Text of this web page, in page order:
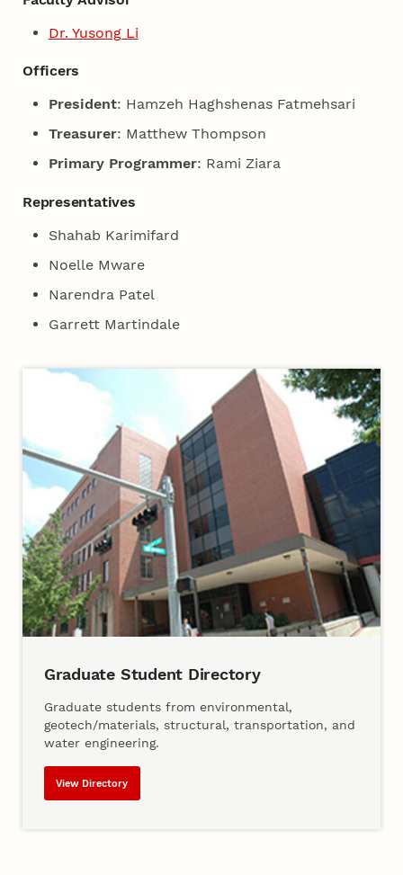
Dr. Yusong Li
Officers
President: Hamzeh Haghshenas Fatmehsari
Treasurer: Matthew Thompson
Primary Programmer: Rami Ziara
Representatives
Shahab Karimifard
Noelle Mware
Narendra Patel
Garrett Martindale
Graduate Student Directory
Graduate students from environmental,
geotech/materials, structural, transportation, and
water engineering.
View Directory